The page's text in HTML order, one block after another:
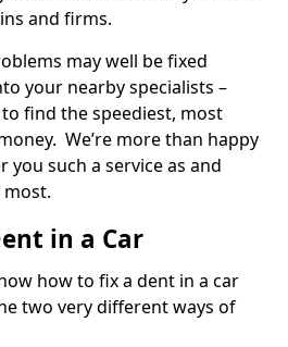
and firms.
may well be fixed
your nearby specialists –
find the speediest, most
We’re more than happy
such a service as and
in a Car
how to fix a dent in a car
two very different ways of